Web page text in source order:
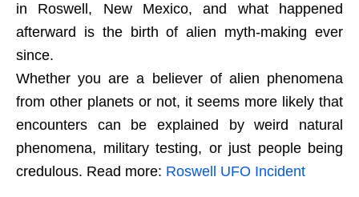
in Roswell, New Mexico, and what happened
afterward is the birth of alien myth-making ever
since.
Whether you are a believer of alien phenomena
from other planets or not, it seems more likely that
encounters can be explained by weird natural
phenomena, military testing, or just people being
credulous. Read more: Roswell UFO Incident